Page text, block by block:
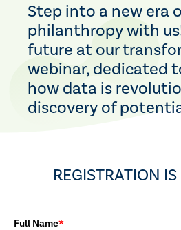
Step into a new era
philanthropy with
future at our
webinar, dedicated
how data is
discovery of
REGISTRATION
Full Name*